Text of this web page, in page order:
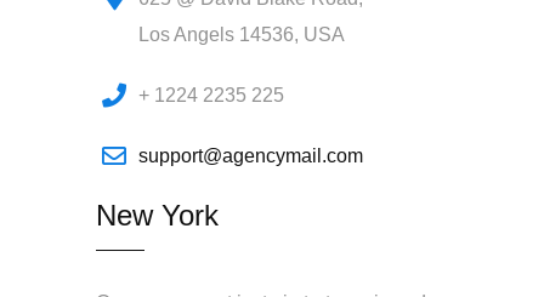
Los Angels 14536, USA
+ 1224 2235 225
support@agencymail.com
New York